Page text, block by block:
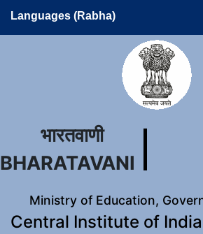
Languages (Rabha)
भारतवाणी
BHARATAVANI
Ministry of Education,
Central Institute of